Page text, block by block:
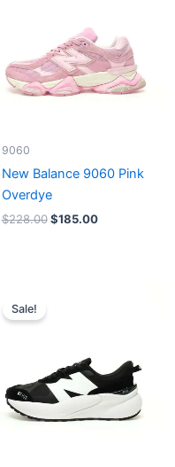
9060
New Balance 9060 Pink
Overdye
$228.00 $185.00
Sale!